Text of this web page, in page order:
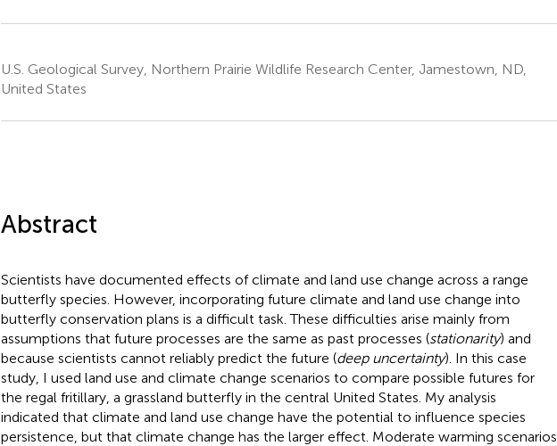
U.S. Geological Survey, Northern Prairie Wildlife Research Center, Jamestown, ND,
United States
Abstract
Scientists have documented effects of climate and land use change across a range
butterfly species. However, incorporating future climate and land use change into
butterfly conservation plans is a difficult task. These difficulties arise mainly from
assumptions that future processes are the same as past processes (stationarity) and
because scientists cannot reliably predict the future (deep uncertainty). In this case
study, I used land use and climate change scenarios to compare possible futures for
the regal fritillary, a grassland butterfly in the central United States. My analysis
indicated that climate and land use change have the potential to influence species
persistence, but that climate change has the larger effect. Moderate warming scenarios